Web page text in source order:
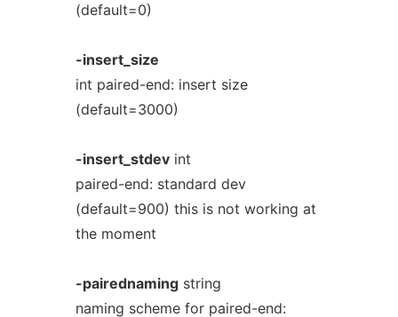
(default=0)
-insert_size
int paired-end: insert size
(default=3000)
-insert_stdevint
paired-end: standard dev
(default=900) this is not working at
the moment
-pairednamingstring
naming scheme for paired-end: